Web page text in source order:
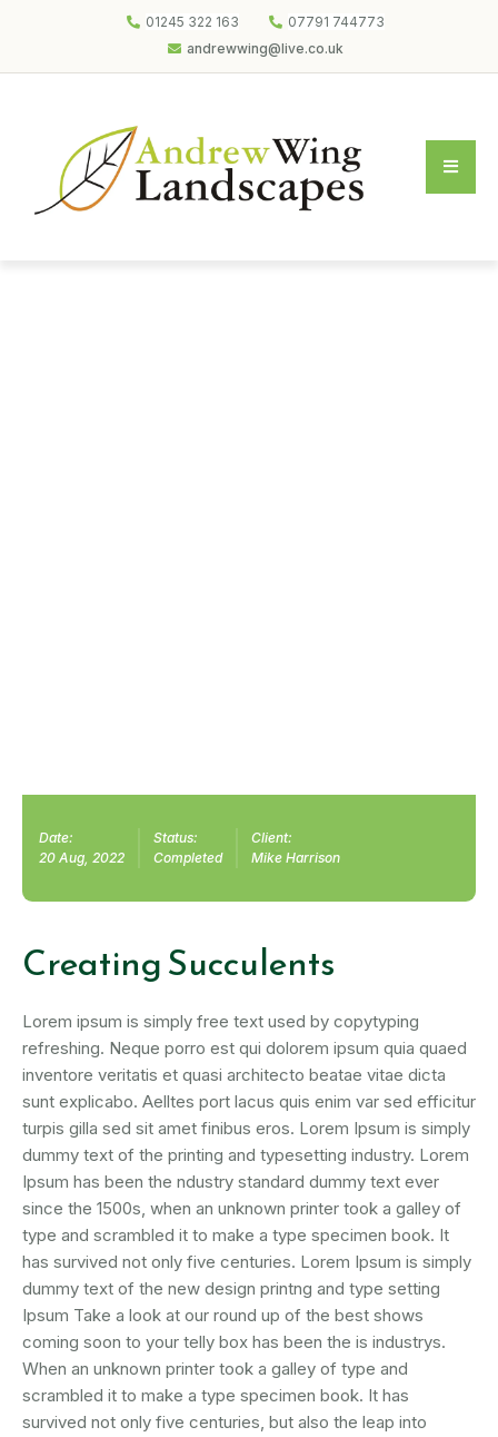
01245 322 163
07791 744773
andrewwing@live.co.uk
Date:
20 Aug, 2022
Status:
Completed
Client:
Mike Harrison
Creating Succulents
Lorem ipsum is simply free text used by copytyping
refreshing. Neque porro est qui dolorem ipsum quia quaed
inventore veritatis et quasi architecto beatae vitae dicta
sunt explicabo. Aelltes port lacus quis enim var sed efficitur
turpis gilla sed sit amet finibus eros. Lorem Ipsum is simply
dummy text of the printing and typesetting industry. Lorem
Ipsum has been the ndustry standard dummy text ever
since the 1500s, when an unknown printer took a galley of
type and scrambled it to make a type specimen book. It
has survived not only five centuries. Lorem Ipsum is simply
dummy text of the new design printng and type setting
Ipsum Take a look at our round up of the best shows
coming soon to your telly box has been the is industrys.
When an unknown printer took a galley of type and
scrambled it to make a type specimen book. It has
survived not only five centuries, but also the leap into